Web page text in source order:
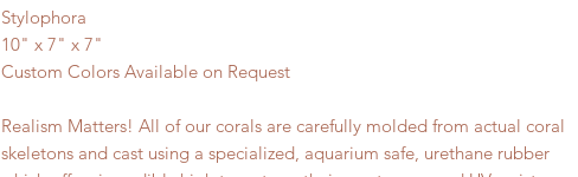
Stylophora
10" x 7" x 7"
Custom Colors Available on Request
Realism Matters! All of our corals are carefully molded from actual coral
skeletons and cast using a specialized, aquarium safe, urethane rubber